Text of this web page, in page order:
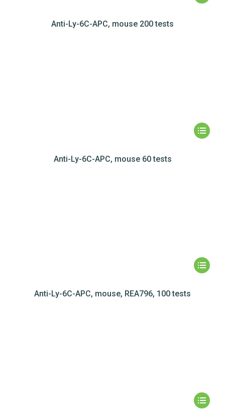
Anti-Ly-6C-APC, mouse 200 tests
Anti-Ly-6C-APC, mouse 60 tests
Anti-Ly-6C-APC, mouse, REA796, 100 tests